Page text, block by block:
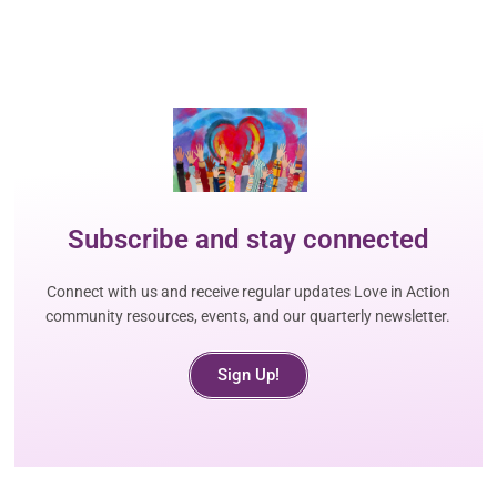
Subscribe and stay connected
Connect with us and receive regular updates Love in Action
community resources, events, and our quarterly newsletter.
Sign Up!